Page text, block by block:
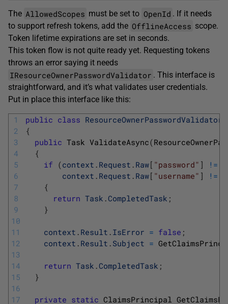
The AllowedScopes must be set to OpenId . If it needs
to support refresh tokens, add the OfflineAccess scope.
Token lifetime expirations are set in seconds.
This token flow is not quite ready yet. Requesting tokens
throws an error saying it needs
IResourceOwnerPasswordValidator . This interface is
straightforward, and it’s what validates user credentials.
Put in place this interface like this:
1
2
3
4
5
6
7
8
9
10
11
12
13
14
15
16
17
public class ResourceOwnerPasswordValidator
{
public Task ValidateAsync(
{
if (context . Request . Raw[ "password" ] !=
context . Request . Raw[ "username" ] !=
{
return Task .CompletedTask ;
}
context . Result . IsError = false ;
context . Result . Subject =
return Task .CompletedTask ;
}
private static ClaimsPrincipal